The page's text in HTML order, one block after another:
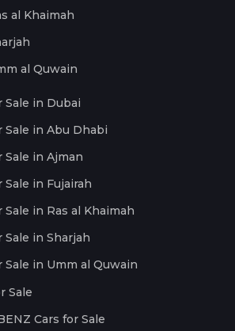
al Khaimah
al Quwain
Sale in Dubai
Sale in Abu Dhabi
in Ajman
in Fujairah
in Ras al Khaimah
in Sharjah
in Umm al Quwain
Sale
Cars for Sale